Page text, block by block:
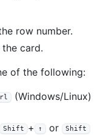
row number.
card.
of the following:
(Windows/Linux)
Shift + ↑ or Shift